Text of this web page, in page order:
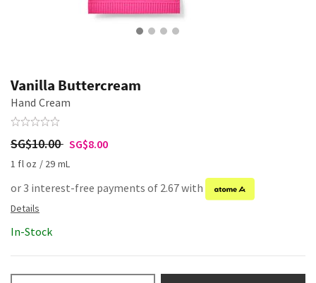
Vanilla Buttercream
Hand Cream
SG$10.00 SG$8.00
1 fl oz / 29 mL
or 3 interest-free payments of 2.67 with
In-Stock